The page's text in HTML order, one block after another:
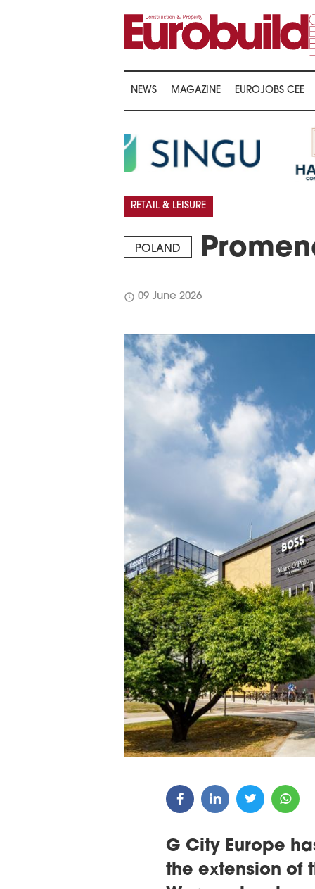
NEWS MAGAZINE EUROJOBS CEE
POLAND
RETAIL & LEISURE
schedule 09 June 2026
G City Europe
the extension of
16TH CENTRAL &
AWARDS 2026
THE 22ND CEE
LOGISTICS